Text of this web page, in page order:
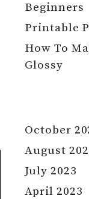
Beginners
Printable
How To
Glossy
October
August
July 2023
April 2023